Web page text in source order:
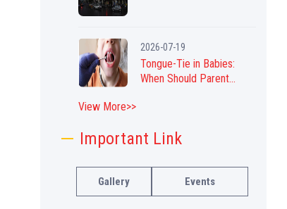
2026-07-19
Tongue-Tie in Babies:
When Should Parent...
View More>>
Important Link
Gallery Events